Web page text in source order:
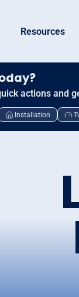
Resources
actions and
Installation